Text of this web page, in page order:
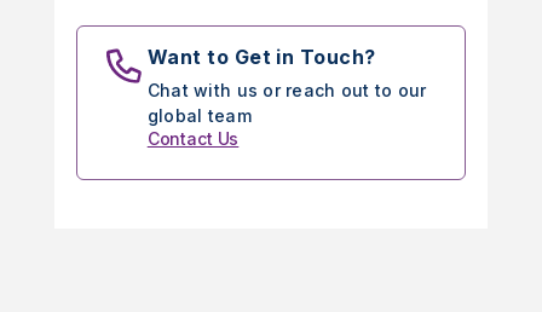
Want to Get in Touch?
Chat with us or reach out to our
global team
Contact Us